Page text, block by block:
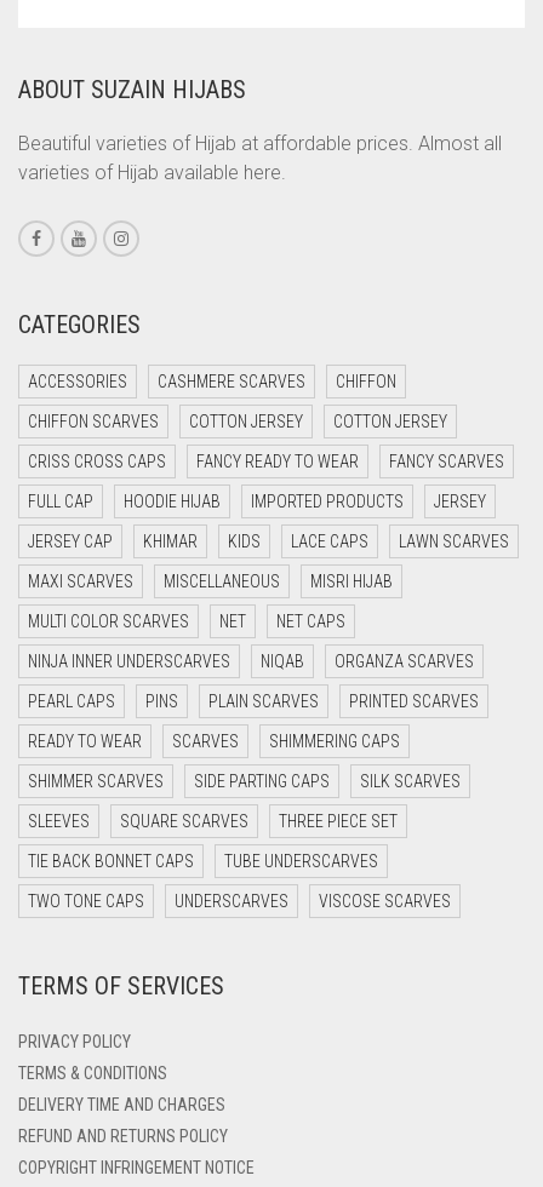
CORAL
CORAL ORANGE
CORAL PEACH
CORAL PINK
CORAL RED
CRIMSON RED
CYAN
CYAN BLUE
DAISY WHITE
DARK BLUE
DARK BROWN
DARK GREY
DARK NAVY BLUE
DARK OLIVE GREEN
DARK PURPLE
DARK TEA PINK
DARK TEAL
DARK YELLOW
DEEP PINK
DENIM BLUE
DENIM COLOR
ABOUT SUZAIN HIJABS
Beautiful varieties of Hijab at affordable prices. Almost all
varieties of Hijab available here.
CATEGORIES
ACCESSORIES CASHMERE SCARVES CHIFFON
CHIFFON SCARVES COTTON JERSEY COTTON JERSEY
CRISS CROSS CAPS FANCY READY TO WEAR FANCY SCARVES
FULL CAP HOODIE HIJAB IMPORTED PRODUCTS JERSEY
JERSEY CAP KHIMAR KIDS LACE CAPS LAWN SCARVES
MAXI SCARVES MISCELLANEOUS MISRI HIJAB
MULTI COLOR SCARVES NET NET CAPS
NINJA INNER UNDERSCARVES NIQAB ORGANZA SCARVES
PEARL CAPS PINS PLAIN SCARVES PRINTED SCARVES
READY TO WEAR SCARVES SHIMMERING CAPS
SHIMMER SCARVES SIDE PARTING CAPS SILK SCARVES
SLEEVES SQUARE SCARVES THREE PIECE SET
TIE BACK BONNET CAPS TUBE UNDERSCARVES
TWO TONE CAPS UNDERSCARVES VISCOSE SCARVES
TERMS OF SERVICES
PRIVACY POLICY
TERMS & CONDITIONS
DELIVERY TIME AND CHARGES
REFUND AND RETURNS POLICY
COPYRIGHT INFRINGEMENT NOTICE